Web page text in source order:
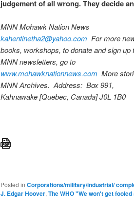
judgement of all wrong. They decide
MNN Mohawk Nation News
kahentinetha2@yahoo.com For more
books, workshops, to donate and sign up
MNN newsletters, go to
www.mohawknationnews.com More
MNN Archives. Address: Box 991,
Kahnawake [Quebec, Canada] J0L 1B0
Posted in Corporations/military/industrial/
J. Edgar Hoover, The WHO "We won't get